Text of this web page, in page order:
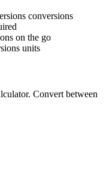
conversions
on the go
units
Convert between